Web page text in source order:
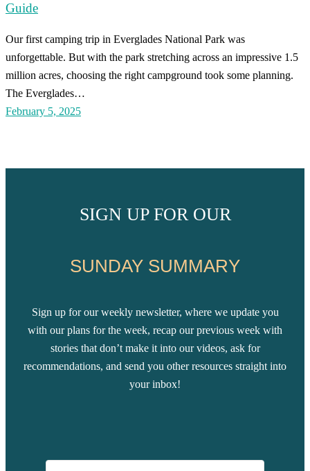
Guide
Our first camping trip in Everglades National Park was
unforgettable. But with the park stretching across an impressive 1.5
million acres, choosing the right campground took some planning.
The Everglades…
February 5, 2025
SIGN UP FOR OUR
SUNDAY SUMMARY
Sign up for our weekly newsletter, where we update you
with our plans for the week, recap our previous week with
stories that don’t make it into our videos, ask for
recommendations, and send you other resources straight into
your inbox!